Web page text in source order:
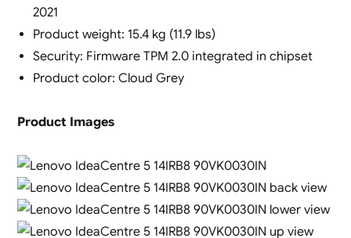
2021
Product weight: 15.4 kg (11.9 lbs)
Security: Firmware TPM 2.0 integrated in chipset
Product color: Cloud Grey
Product Images